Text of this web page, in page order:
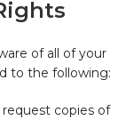
of all of your
to the following:
copies of